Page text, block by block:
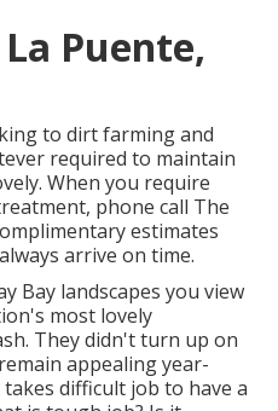
Puente,
to dirt farming and
required to maintain
When you require
phone call The
estimates
arrive on time.
Bay landscapes you view
most lovely
They didn't turn up on
appealing year-
difficult job to have a